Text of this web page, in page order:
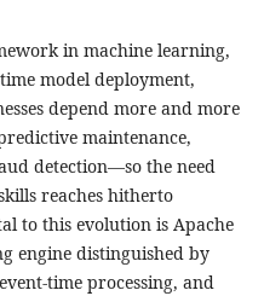
in machine learning,
model deployment,
depend more and more
maintenance,
detection—so the need
reaches hitherto
to this evolution is Apache
engine distinguished by
time processing, and